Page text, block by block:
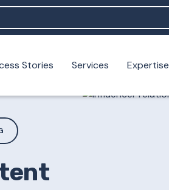
moving a brand's perception?
Stories Services Expertise